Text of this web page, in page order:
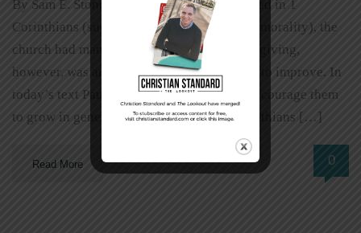
By Sam E. Stone Despite the problems noted in 1
Corinthians (such as division, pride, and immorality), the
church had many good qualities. Generous giving,
however, was an area in which they needed to improve. In
today’s text Paul used various appeals to encourage them
to grow in generosity. An Example 2 Corinthians […]
Read More 0